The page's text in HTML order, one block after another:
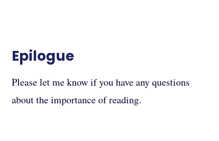
Epilogue
Please let me know if you have any questions
about the importance of reading.